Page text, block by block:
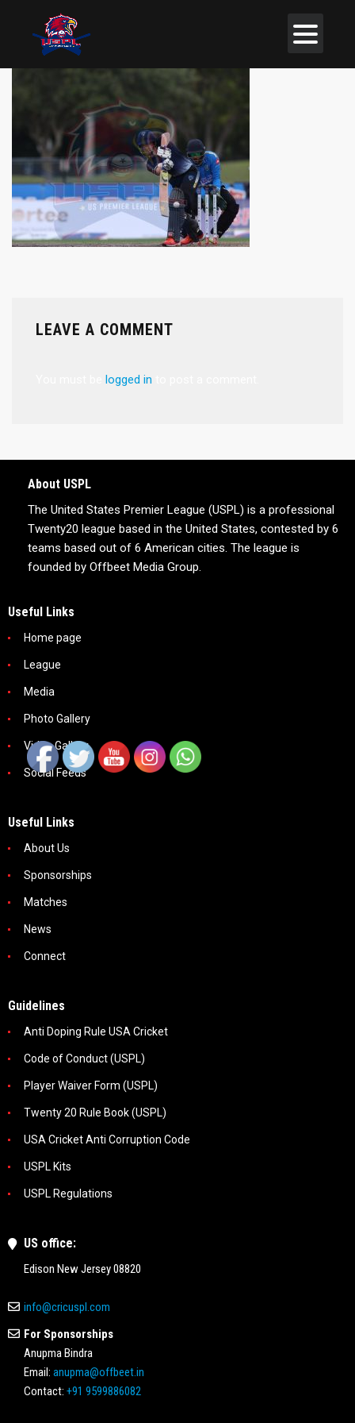
LEAVE A COMMENT
logged in
About USPL
The United States Premier League (USPL) is a professional
Twenty20 league based in the United States, contested by 6
teams based out of 6 American cities. The league is
founded by Offbeet Media Group.
Useful Links
Home page
League
Media
Photo Gallery
Video Gallery
Social Feeds
Useful Links
About Us
Sponsorships
Matches
News
Connect
Guidelines
Anti Doping Rule USA Cricket
Code of Conduct (USPL)
Player Waiver Form (USPL)
Twenty 20 Rule Book (USPL)
USA Cricket Anti Corruption Code
USPL Kits
USPL Regulations
US office:
Edison New Jersey 08820
info@cricuspl.com
For Sponsorships
Anupma Bindra
Email: anupma@offbeet.in
Contact: +91 9599886082